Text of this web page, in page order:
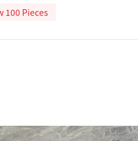
100 Pieces